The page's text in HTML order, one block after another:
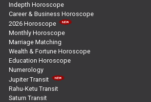
Free Horoscope Compatibility Reviews
Free Personal Horoscope Reviews
Free Career Horoscope Reviews
Stock Market Predictions Reviews
Free Wealth Horoscope Reviews
Indepth Horoscope
Career & Business Horoscope
2026 Horoscope
Monthly Horoscope
Marriage Matching
Wealth & Fortune Horoscope
Education Horoscope
Numerology
Jupiter Transit
Rahu-Ketu Transit
Saturn Transit